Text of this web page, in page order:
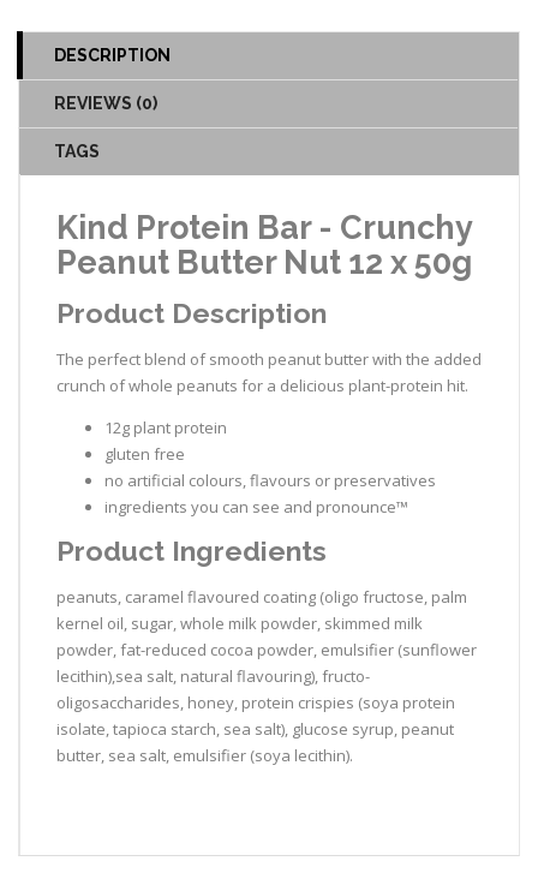
DESCRIPTION
REVIEWS (0)
TAGS
Kind Protein Bar - Crunchy
Peanut Butter Nut 12 x 50g
Product Description
The perfect blend of smooth peanut butter with the added
crunch of whole peanuts for a delicious plant-protein hit.
12g plant protein
gluten free
no artificial colours, flavours or preservatives
ingredients you can see and pronounce™
Product Ingredients
peanuts, caramel flavoured coating (oligo fructose, palm
kernel oil, sugar, whole milk powder, skimmed milk
powder, fat-reduced cocoa powder, emulsifier (sunflower
lecithin),sea salt, natural flavouring), fructo-
oligosaccharides, honey, protein crispies (soya protein
isolate, tapioca starch, sea salt), glucose syrup, peanut
butter, sea salt, emulsifier (soya lecithin).